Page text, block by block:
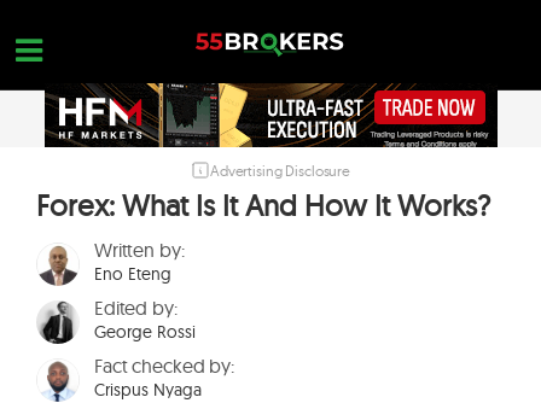
content
FOREX BROKER REVIEWS
BROKERS TO AVOID
FOREX EDUCATION
CONTACT US
Advertising Disclosure
Forex: What Is It And How It Works?
Written by:
Eno Eteng
Edited by:
George Rossi
Fact checked by:
Crispus Nyaga